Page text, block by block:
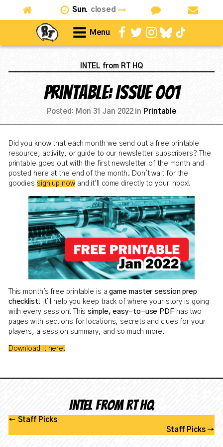
Sun. closed
Menu
INTEL from RT HQ
Printable: Issue 001
Posted: Mon 31 Jan 2022in Printable
Did you know that each month we send out a free printable
resource, activity, or guide to our newsletter subscribers? The
printable goes out with the first newsletter of the month and
posted here at the end of the month. Don't wait for the
goodies sign up nowand it'll come directly to your inbox!
This month's free printable is agame master session prep
checklist! It'll help you keep track of where your story is going
with every session! Thissimple, easy-to-use PDFhas two
pages with sections for locations, secrets and clues for your
players, a session summary, and so much more!
Download it here!
Intel from RT HQ
← Staff Picks
Staff Picks→